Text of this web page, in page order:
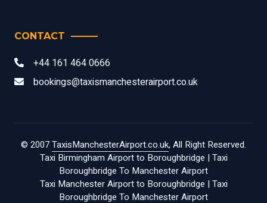
CONTACT
+44 161 464 0666
bookings@taxismanchesterairport.co.uk
© 2007TaxisManchesterAirport.co.uk, All Right Reserved.
Taxi Birmingham Airport to Boroughbridge | Taxi
Boroughbridge To Manchester Airport
Taxi Manchester Airport to Boroughbridge | Taxi
Boroughbridge To Manchester Airport